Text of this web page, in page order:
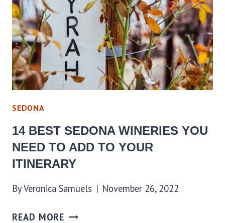
SEDONA
14 BEST SEDONA WINERIES YOU
NEED TO ADD TO YOUR
ITINERARY
ByVeronica Samuels November 26, 2022
READ MORE